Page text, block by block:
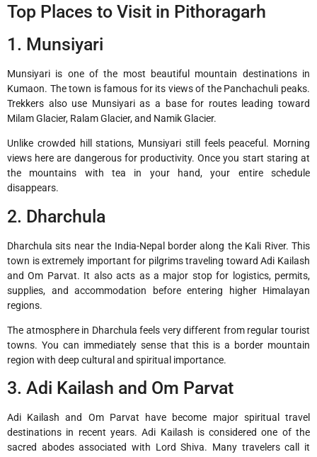
Top Places to Visit in Pithoragarh
1. Munsiyari
Munsiyari is one of the most beautiful mountain destinations in
Kumaon. The town is famous for its views of the Panchachuli peaks.
Trekkers also use Munsiyari as a base for routes leading toward
Milam Glacier, Ralam Glacier, and Namik Glacier.
Unlike crowded hill stations, Munsiyari still feels peaceful. Morning
views here are dangerous for productivity. Once you start staring at
the mountains with tea in your hand, your entire schedule
disappears.
2. Dharchula
Dharchula sits near the India-Nepal border along the Kali River. This
town is extremely important for pilgrims traveling toward Adi Kailash
and Om Parvat. It also acts as a major stop for logistics, permits,
supplies, and accommodation before entering higher Himalayan
regions.
The atmosphere in Dharchula feels very different from regular tourist
towns. You can immediately sense that this is a border mountain
region with deep cultural and spiritual importance.
3. Adi Kailash and Om Parvat
Adi Kailash and Om Parvat have become major spiritual travel
destinations in recent years. Adi Kailash is considered one of the
sacred abodes associated with Lord Shiva. Many travelers call it